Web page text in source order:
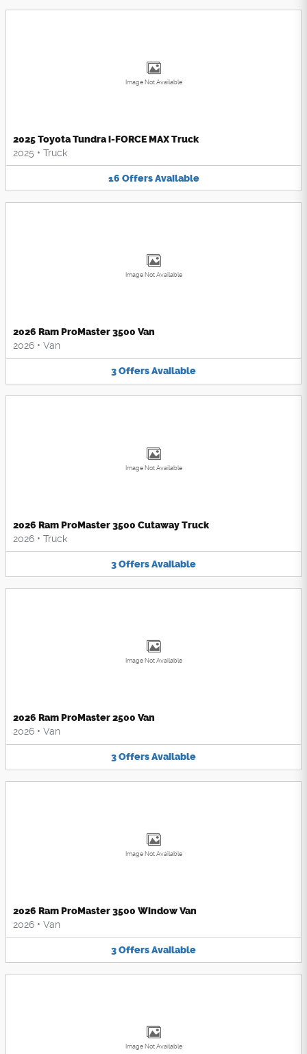
Image Not Available
2025 Toyota Tundra i-FORCE MAX Truck
2025 • Truck
16 Offers Available
Image Not Available
2026 Ram ProMaster 3500 Van
2026 • Van
3OffersAvailable
Image Not Available
2026 Ram ProMaster 3500 Cutaway Truck
2026 • Truck
3OffersAvailable
Image Not Available
2026 Ram ProMaster 2500 Van
2026 • Van
3OffersAvailable
Image Not Available
2026 Ram ProMaster 3500 Window Van
2026 • Van
3OffersAvailable
Image Not Available